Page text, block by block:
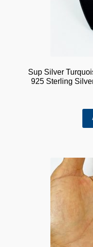
Sup Silver
925 Sterling